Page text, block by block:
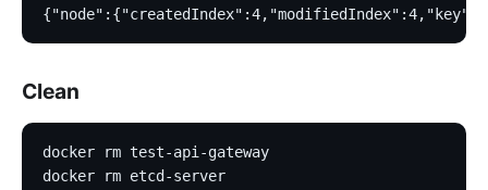
Clean
docker rm test-api-gateway
docker rm etcd-server